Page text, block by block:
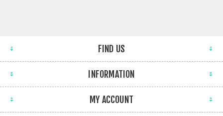
FIND US
INFORMATION
MY ACCOUNT